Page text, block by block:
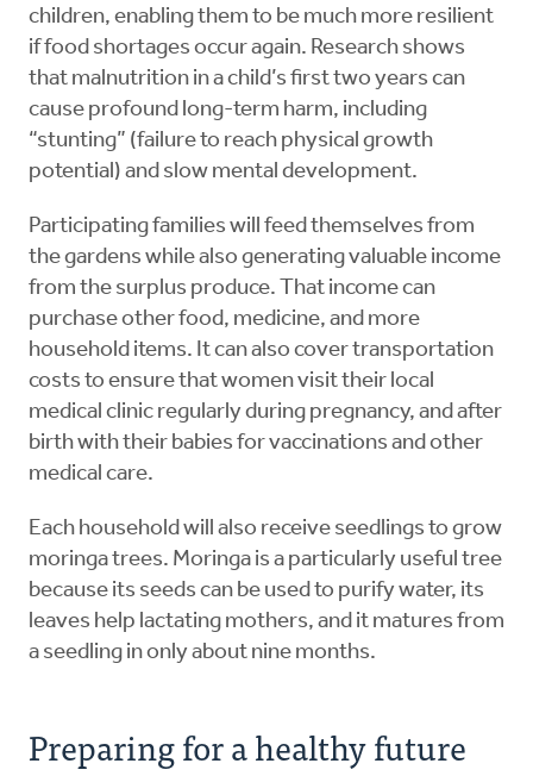
children, enabling them to be much more resilient
if food shortages occur again. Research shows
that malnutrition in a child’s first two years can
cause profound long-term harm, including
“stunting” (failure to reach physical growth
potential) and slow mental development.
Participating families will feed themselves from
the gardens while also generating valuable income
from the surplus produce. That income can
purchase other food, medicine, and more
household items. It can also cover transportation
costs to ensure that women visit their local
medical clinic regularly during pregnancy, and after
birth with their babies for vaccinations and other
medical care.
Each household will also receive seedlings to grow
moringa trees. Moringa is a particularly useful tree
because its seeds can be used to purify water, its
leaves help lactating mothers, and it matures from
a seedling in only about nine months.
Preparing for a healthy future